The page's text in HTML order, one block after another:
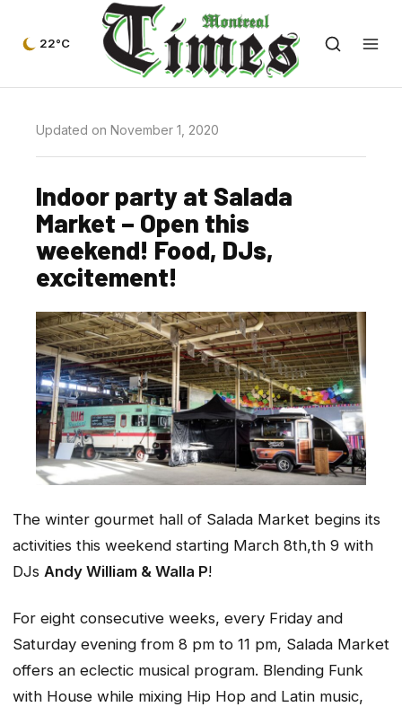
22°C
Updated on November 1, 2020
Indoor party at Salada
Market – Open this
weekend! Food, DJs,
excitement!
The winter gourmet hall of Salada Market begins its
activities this weekend starting March 8th,th 9 with
DJs Andy William & Walla P!
For eight consecutive weeks, every Friday and
Saturday evening from 8 pm to 11 pm, Salada Market
offers an eclectic musical program. Blending Funk
with House while mixing Hip Hop and Latin music,